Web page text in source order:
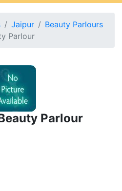
Jaipur
Beauty Parlours
Parlour
Parlour